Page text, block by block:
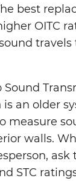
best
OITC
Sound
is an older
measure
walls.
ask
STC